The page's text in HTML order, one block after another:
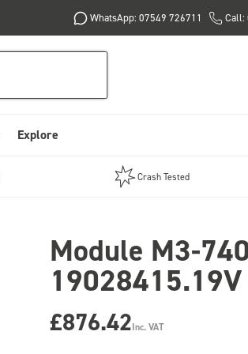
WhatsApp: 07549 726711 Call:
Explore
Crash Tested
Module M3-
19028415.19V
£876.42Inc. VAT